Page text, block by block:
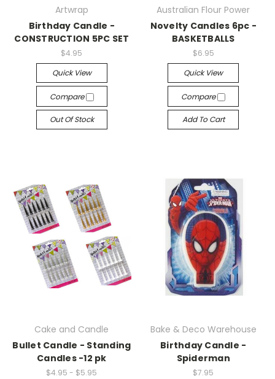
Artwrap
Birthday Candle -
CONSTRUCTION 5PC SET
$4.95
Quick View
Compare
Out Of Stock
Australian Flour Power
Novelty Candles 6pc -
BASKETBALLS
$6.95
Quick View
Compare
Add To Cart
Cake and Candle
Bullet Candle - Standing
Candles -12 pk
$4.95 - $5.95
Bake & Deco Warehouse
Birthday Candle -
Spiderman
$7.95